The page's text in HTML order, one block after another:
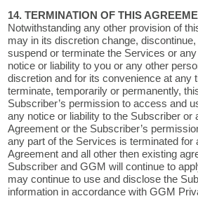
14. TERMINATION OF THIS
Notwithstanding any other provision of
may in its discretion change,
suspend or terminate the Services or
notice or liability to you or any other
discretion and for its convenience at any
terminate, temporarily or permanently,
Subscriber’s permission to access and
any notice or liability to the Subscriber
Agreement or the Subscriber’s
any part of the Services is terminated for
Agreement and all other then existing
Subscriber and GGM will continue to
may continue to use and disclose the
information in accordance with GGM